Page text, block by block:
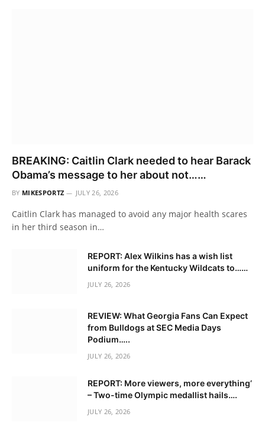
BREAKING: Caitlin Clark needed to hear Barack
Obama’s message to her about not……
BY MIKESPORTZ JULY 26, 2026
Caitlin Clark has managed to avoid any major health scares
in her third season in…
REPORT: Alex Wilkins has a wish list
uniform for the Kentucky Wildcats to……
JULY 26, 2026
REVIEW: What Georgia Fans Can Expect
from Bulldogs at SEC Media Days
Podium…..
JULY 26, 2026
REPORT: More viewers, more everything’
– Two-time Olympic medallist hails….
JULY 26, 2026